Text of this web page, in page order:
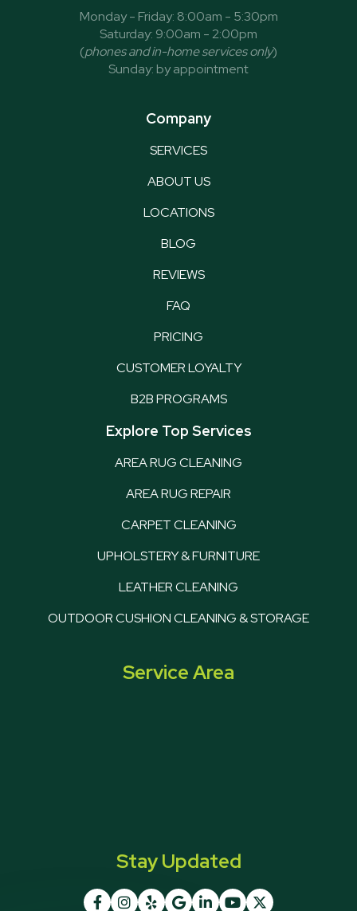
Monday - Friday: 8:00am - 5:30pm
Saturday: 9:00am - 2:00pm
(phones and in-home services only)
Sunday: by appointment
Company
SERVICES
ABOUT US
LOCATIONS
BLOG
REVIEWS
FAQ
PRICING
CUSTOMER LOYALTY
B2B PROGRAMS
Explore Top Services
AREA RUG CLEANING
AREA RUG REPAIR
CARPET CLEANING
UPHOLSTERY & FURNITURE
LEATHER CLEANING
OUTDOOR CUSHION CLEANING & STORAGE
Service Area
Stay Updated
      